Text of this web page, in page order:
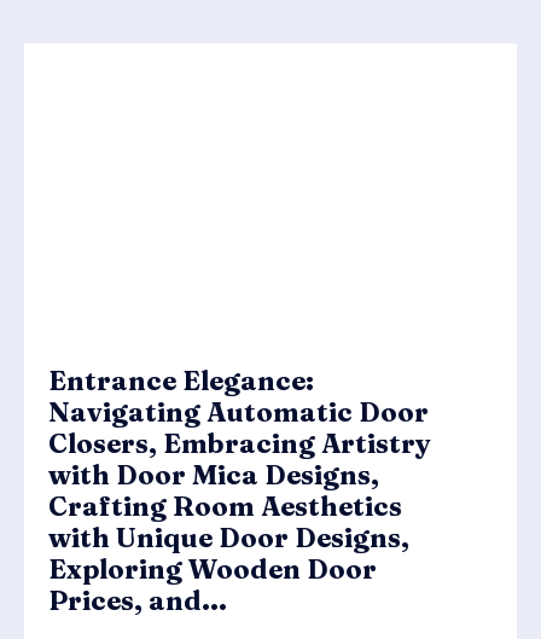
Entrance Elegance:
Navigating Automatic Door
Closers, Embracing Artistry
with Door Mica Designs,
Crafting Room Aesthetics
with Unique Door Designs,
Exploring Wooden Door
Prices, and...